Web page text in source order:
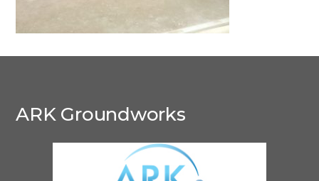
ARK Groundworks